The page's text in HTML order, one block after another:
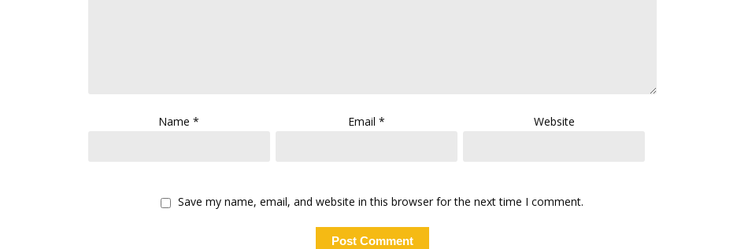
Name* Email* Website
Save my name, email, and website in this browser for the next time I comment.